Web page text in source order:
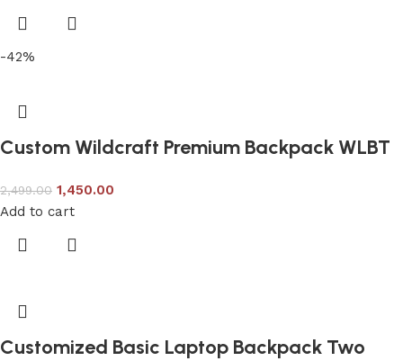
-42%
Custom Wildcraft Premium Backpack WLBT
2,499.00 1,450.00
Add to cart
Customized Basic Laptop Backpack Two